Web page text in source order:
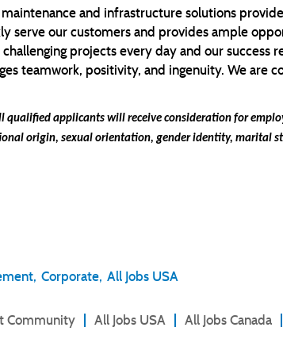
maintenance and infrastructure solutions
serve our customers and provides ample
projects every day and our success
teamwork, positivity, and ingenuity. We are
qualified applicants will receive consideration for
origin, sexual orientation, gender identity, marital
Corporate, All Jobs USA
Community All Jobs USA All Jobs Canada